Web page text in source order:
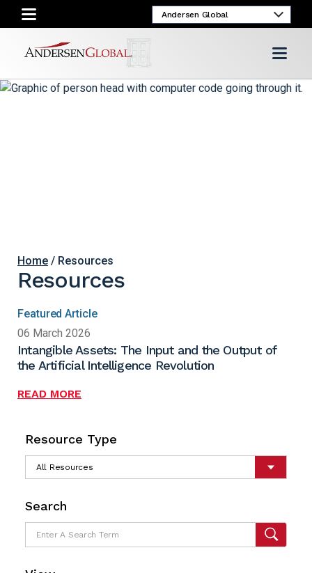
Home / Resources
Resources
Featured Article
06 March 2026
Intangible Assets: The Input and the Output of
the Artificial Intelligence Revolution
READ MORE
Resource Type
Search